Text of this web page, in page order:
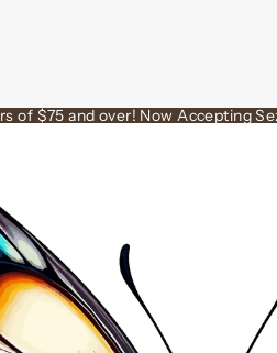
of $75 and over! Now Accepting